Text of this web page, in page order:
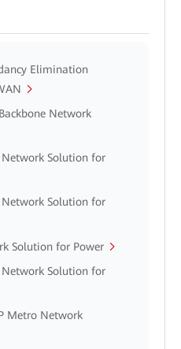
Elimination
Network
Solution for
Solution for
Solution for Power
Solution for
Metro Network